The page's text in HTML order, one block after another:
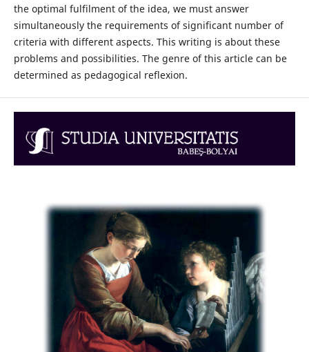
the optimal fulfilment of the idea, we must answer
simultaneously the requirements of significant number of
criteria with different aspects. This writing is about these
problems and possibilities. The genre of this article can be
determined as pedagogical reflexion.